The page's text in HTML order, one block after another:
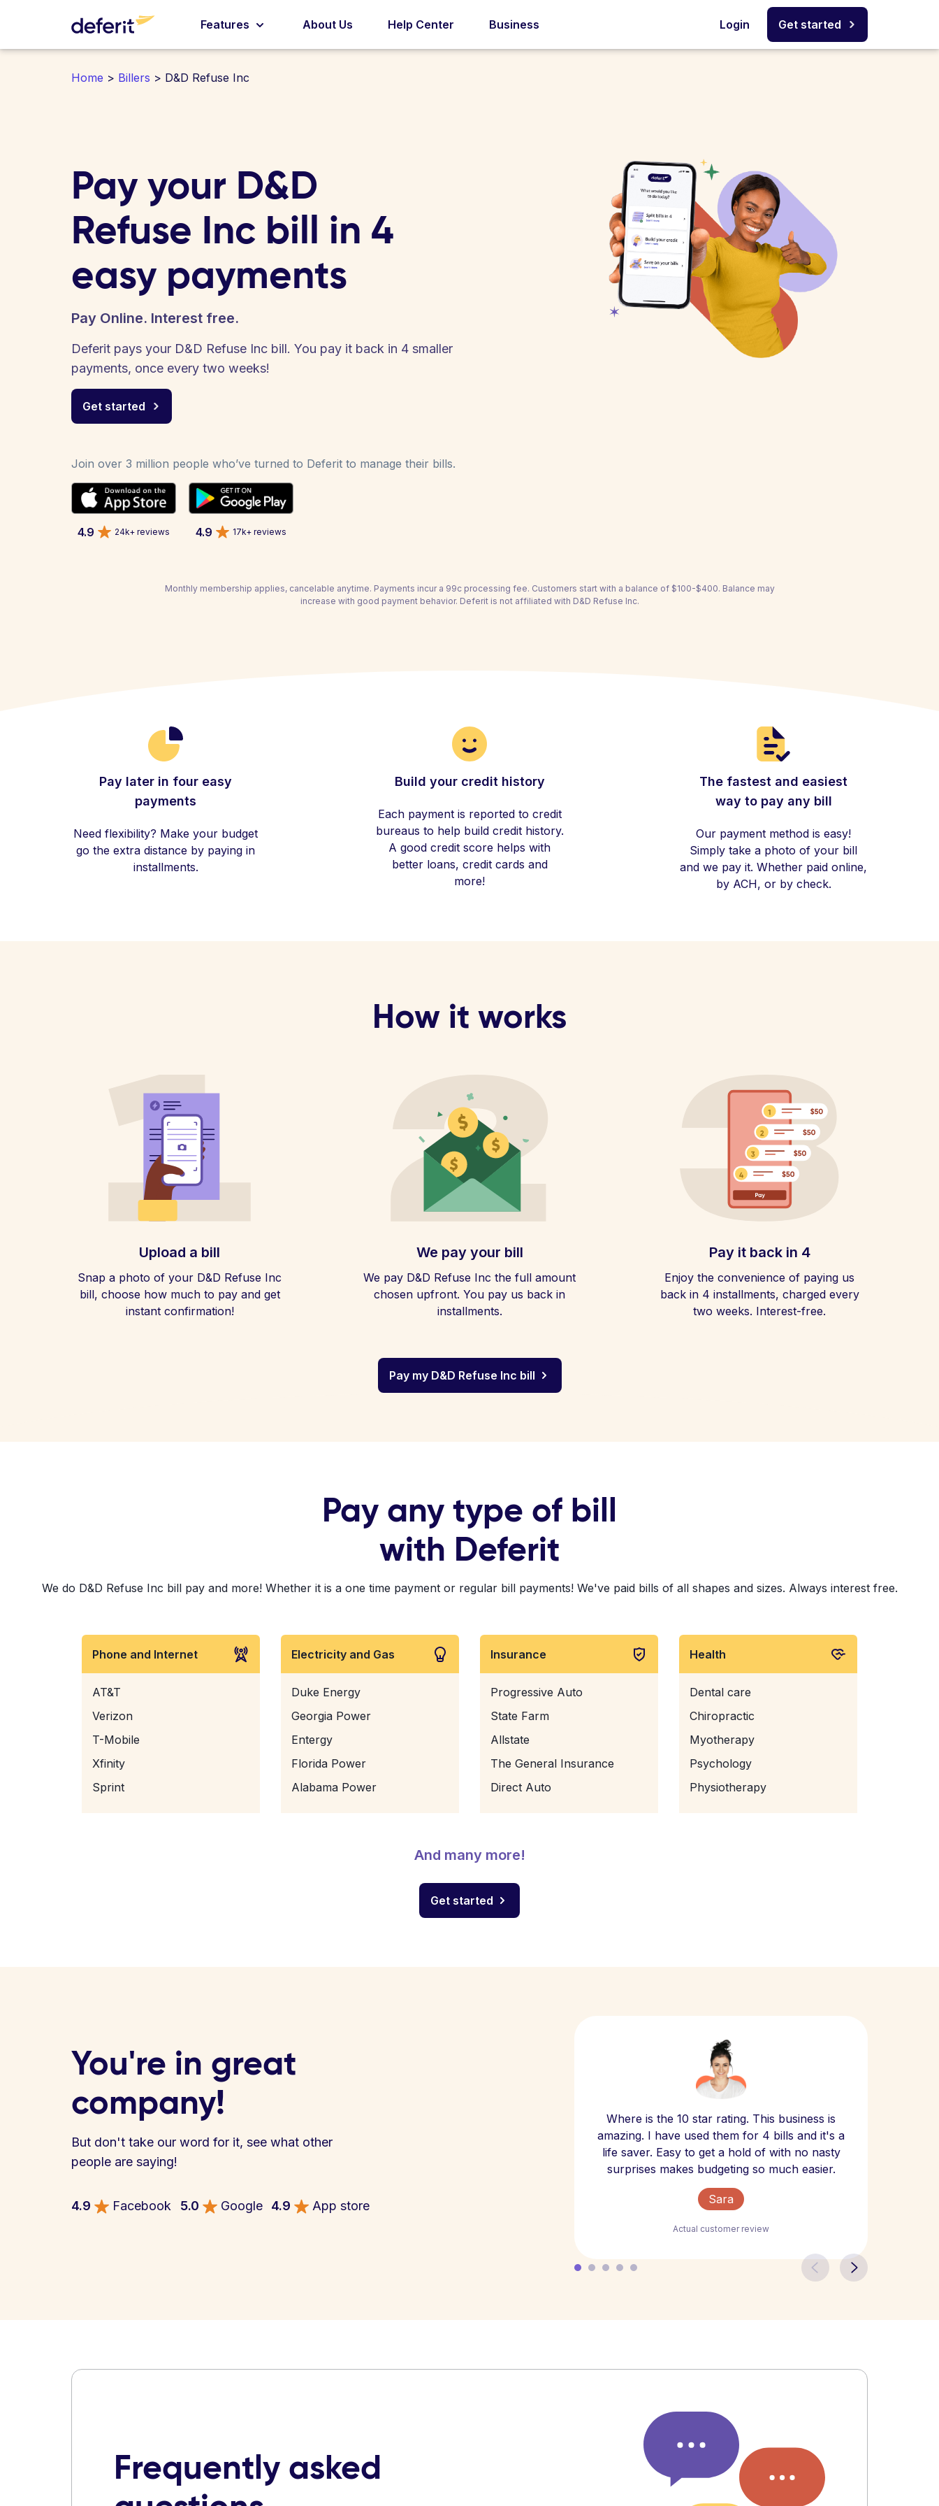
Features About Us Help Center Business Login Get started
Home > Billers > D&D Refuse Inc
Pay your D&D
Refuse Inc bill in 4
easy payments
Pay Online. Interest free.
Deferit pays your D&D Refuse Inc bill. You pay it back in 4 smaller
payments, once every two weeks!
Get started
Join over 3 million people who’ve turned to Deferit to manage their bills.
4.9 24k+ reviews 4.9 17k+ reviews
Monthly membership applies, cancelable anytime. Payments incur a 99c processing fee. Customers start with a balance of $100-$400. Balance may
increase with good payment behavior. Deferit is not affiliated with D&D Refuse Inc.
Pay later in four easy
payments
Need flexibility? Make your budget
go the extra distance by paying in
installments.
Build your credit history
Each payment is reported to credit
bureaus to help build credit history.
A good credit score helps with
better loans, credit cards and
more!
The fastest and easiest
way to pay any bill
Our payment method is easy!
Simply take a photo of your bill
and we pay it. Whether paid online,
by ACH, or by check.
How it works
Upload a bill
Snap a photo of your D&D Refuse Inc
bill, choose how much to pay and get
instant confirmation!
We pay your bill
We pay D&D Refuse Inc the full amount
chosen upfront. You pay us back in
installments.
Pay it back in 4
Enjoy the convenience of paying us
back in 4 installments, charged every
two weeks. Interest-free.
Pay my D&D Refuse Inc bill
Pay any type of bill
with Deferit
We do D&D Refuse Inc bill pay and more! Whether it is a one time payment or regular bill payments! We've paid bills of all shapes and sizes. Always interest free.
Phone and Internet
AT&T
Verizon
T-Mobile
Xfinity
Sprint
Electricity and Gas
Duke Energy
Georgia Power
Entergy
Florida Power
Alabama Power
Insurance
Progressive Auto
State Farm
Allstate
The General Insurance
Direct Auto
Health
Dental care
Chiropractic
Myotherapy
Psychology
Physiotherapy
And many more!
Get started
You're in great
company!
But don't take our word for it, see what other
people are saying!
4.9 Facebook 5.0 Google 4.9 App store
Where is the 10 star rating. This business is
amazing. I have used them for 4 bills and it's a
life saver. Easy to get a hold of with no nasty
surprises makes budgeting so much easier.
Sara
Actual customer review
Frequently asked